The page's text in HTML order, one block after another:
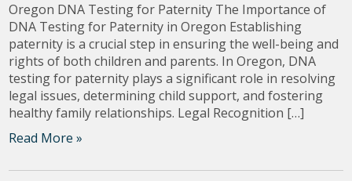
Oregon DNA Testing for Paternity The Importance of
DNA Testing for Paternity in Oregon Establishing
paternity is a crucial step in ensuring the well-being and
rights of both children and parents. In Oregon, DNA
testing for paternity plays a significant role in resolving
legal issues, determining child support, and fostering
healthy family relationships. Legal Recognition […]
Read More »